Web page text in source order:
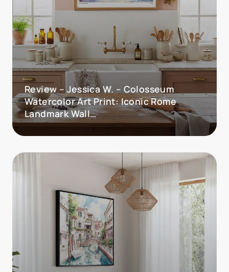
Review – Jessica W. – Colosseum
Watercolor Art Print: Iconic Rome
Landmark Wall…